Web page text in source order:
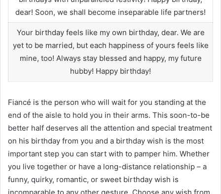
dear! Soon, we shall become inseparable life partners!
Your birthday feels like my own birthday, dear. We are
yet to be married, but each happiness of yours feels like
mine, too! Always stay blessed and happy, my future
hubby! Happy birthday!
Fiancé is the person who will wait for you standing at the
end of the aisle to hold you in their arms. This soon-to-be
better half deserves all the attention and special treatment
on his birthday from you and a birthday wish is the most
important step you can start with to pamper him. Whether
you live together or have a long-distance relationship – a
funny, quirky, romantic, or sweet birthday wish is